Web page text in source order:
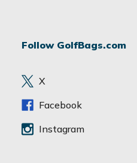
d
e
s
Follow GolfBags.com
X
Facebook
Instagram